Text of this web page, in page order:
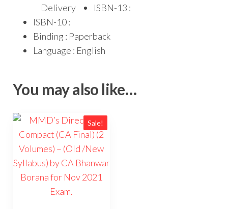
Delivery
ISBN-13 :
ISBN-10 :
Binding : Paperback
Language : English
You may also like…
Sale!